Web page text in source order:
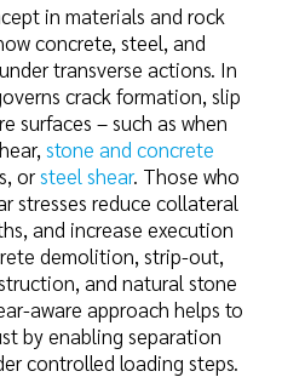
in materials and rock
concrete, steel, and
transverse actions. In
crack formation, slip
surfaces – such as when
stone and concrete
orsteel shear. Those who
stresses reduce collateral
and increase execution
demolition, strip-out,
and natural stone
aware approach helps to
by enabling separation
controlled loading steps.